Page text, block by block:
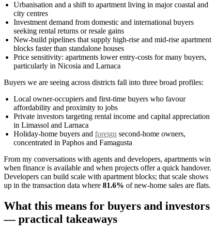
Urbanisation and a shift to apartment living in major coastal and
city centres
Investment demand from domestic and international buyers
seeking rental returns or resale gains
New-build pipelines that supply high-rise and mid-rise apartment
blocks faster than standalone houses
Price sensitivity: apartments lower entry-costs for many buyers,
particularly in Nicosia and Larnaca
Buyers we are seeing across districts fall into three broad profiles:
Local owner-occupiers and first-time buyers who favour
affordability and proximity to jobs
Private investors targeting rental income and capital appreciation
in Limassol and Larnaca
Holiday-home buyers and foreign second-home owners,
concentrated in Paphos and Famagusta
From my conversations with agents and developers, apartments win
when finance is available and when projects offer a quick handover.
Developers can build scale with apartment blocks; that scale shows
up in the transaction data where 81.6% of new-home sales are flats.
What this means for buyers and investors
— practical takeaways